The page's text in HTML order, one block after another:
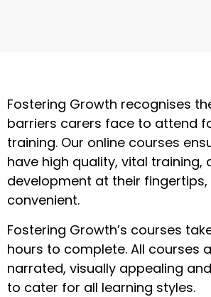
Fostering Growth recognises
barriers carers face to attend
training. Our online courses
have high quality, vital training,
development at their
convenient.
Fostering Growth’s courses
hours to complete. All courses
narrated, visually appealing
to cater for all learning styles.